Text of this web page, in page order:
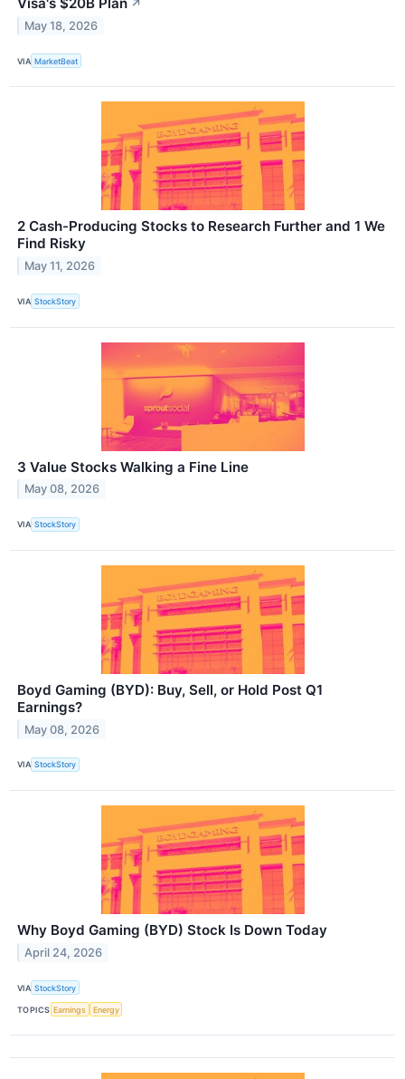
↗
May 18, 2026
VIA MarketBeat
2 Cash-Producing Stocks to Research Further and 1 We
Find Risky
May 11, 2026
VIA StockStory
3 Value Stocks Walking a Fine Line
May 08, 2026
VIA StockStory
Boyd Gaming (BYD): Buy, Sell, or Hold Post Q1
Earnings?
May 08, 2026
VIA StockStory
Why Boyd Gaming (BYD) Stock Is Down Today
April 24, 2026
VIA StockStory
TOPICS Earnings Energy